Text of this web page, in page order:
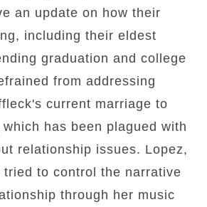
an update on how their
including their eldest
graduation and college
from addressing
current marriage to
has been plagued with
relationship issues. Lopez,
tried to control the narrative
through her music